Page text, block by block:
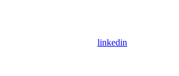
linkedin